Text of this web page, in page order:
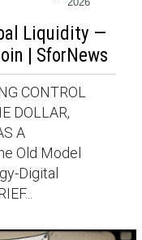
Liquidity —
| SforNews
CONTROL
DOLLAR,
A
Old Model
Digital